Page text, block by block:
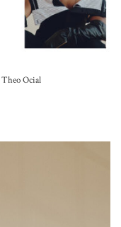
Ocial